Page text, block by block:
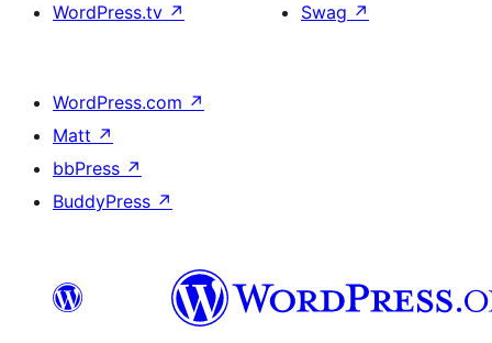
WordPress.tv ↗
Swag ↗
WordPress.com ↗
Matt ↗
bbPress ↗
BuddyPress ↗